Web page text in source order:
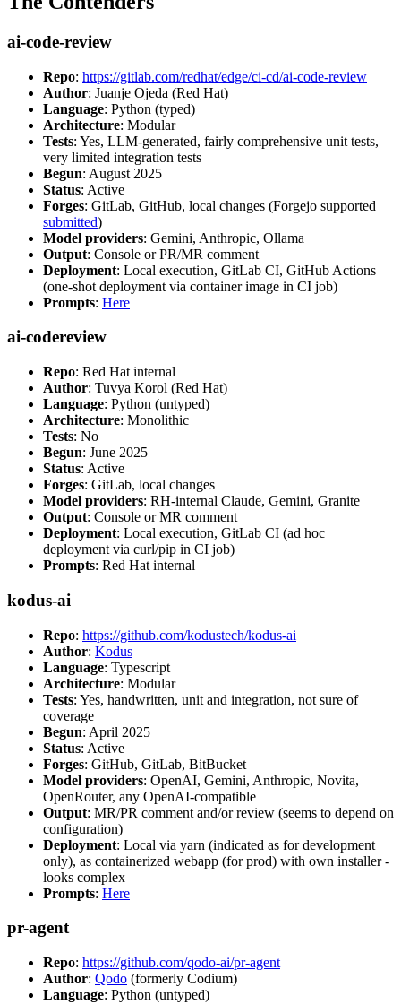
ai-code-review
Repo: https://gitlab.com/redhat/edge/ci-cd/ai-code-review
Author: Juanje Ojeda (Red Hat)
Language: Python (typed)
Architecture: Modular
Tests: Yes, LLM-generated, fairly comprehensive unit tests,
very limited integration tests
Begun: August 2025
Status: Active
Forges: GitLab, GitHub, local changes (Forgejo supported
submitted)
Model providers: Gemini, Anthropic, Ollama
Output: Console or PR/MR comment
Deployment: Local execution, GitLab CI, GitHub Actions
(one-shot deployment via container image in CI job)
Prompts: Here
ai-codereview
Repo: Red Hat internal
Author: Tuvya Korol (Red Hat)
Language: Python (untyped)
Architecture: Monolithic
Tests: No
Begun: June 2025
Status: Active
Forges: GitLab, local changes
Model providers: RH-internal Claude, Gemini, Granite
Output: Console or MR comment
Deployment: Local execution, GitLab CI (ad hoc
deployment via curl/pip in CI job)
Prompts: Red Hat internal
kodus-ai
Repo: https://github.com/kodustech/kodus-ai
Author: Kodus
Language: Typescript
Architecture: Modular
Tests: Yes, handwritten, unit and integration, not sure of
coverage
Begun: April 2025
Status: Active
Forges: GitHub, GitLab, BitBucket
Model providers: OpenAI, Gemini, Anthropic, Novita,
OpenRouter, any OpenAI-compatible
Output: MR/PR comment and/or review (seems to depend on
configuration)
Deployment: Local via yarn (indicated as for development
only), as containerized webapp (for prod) with own installer -
looks complex
Prompts: Here
pr-agent
Repo: https://github.com/qodo-ai/pr-agent
Author: Qodo (formerly Codium)
Language: Python (untyped)